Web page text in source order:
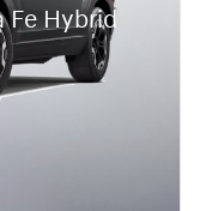
Fe Hybrid